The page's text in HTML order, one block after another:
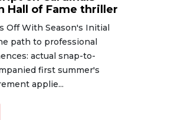
of Fame thriller
Off With Season's Initial
path to professional
actual snap-to-
first summer's
applie...